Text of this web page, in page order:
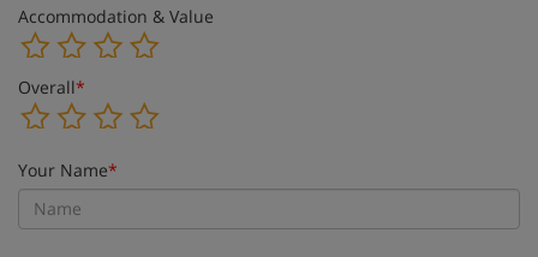
Accommodation & Value
Overall*
Your Name*